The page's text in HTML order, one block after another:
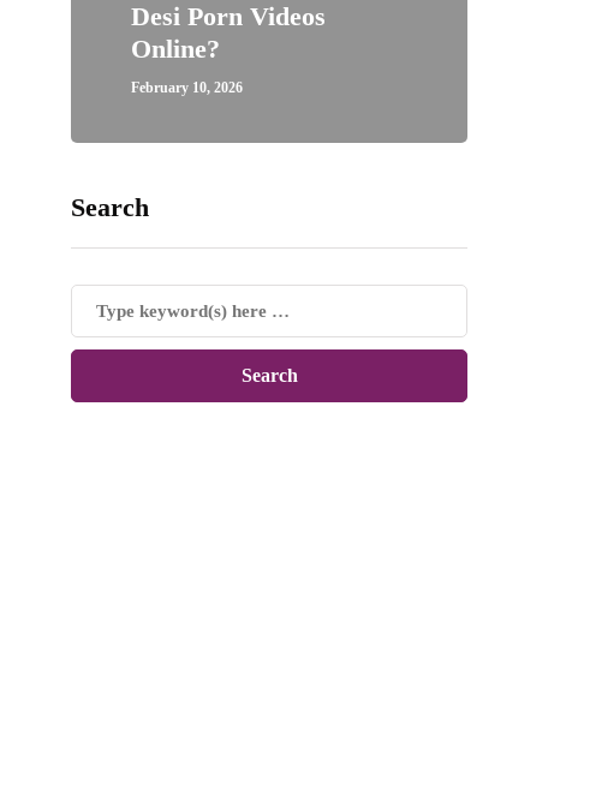
Desi Porn Videos
Online?
February 10, 2026
Search